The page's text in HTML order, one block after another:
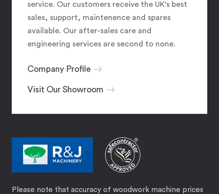
service. Our customers receive the UK's best
sales, support, maintenence and spares
available. Our after-sales care and
engineering services are second to none.
Company Profile
Visit Our Showroom
Please note that accuracy of woodwork machine prices